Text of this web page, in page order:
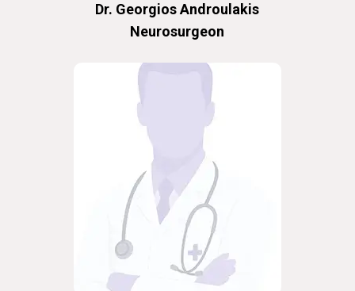
Dr. Georgios Androulakis
Neurosurgeon